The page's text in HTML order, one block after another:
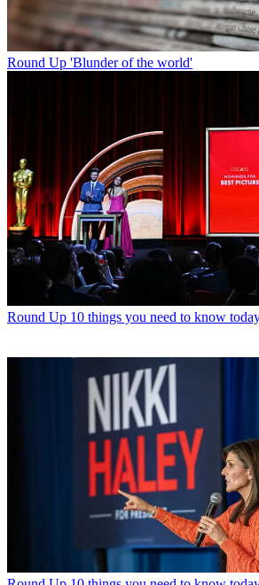
Round Up 'Blunder of the world'
Round Up 10 things you need to know